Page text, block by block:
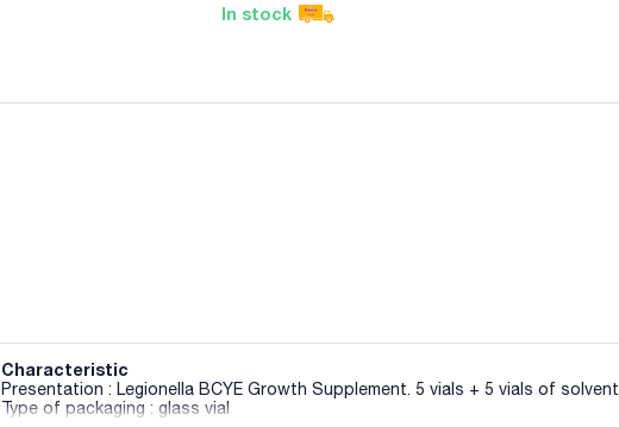
In stock
Characteristic
Presentation : Legionella BCYE Growth Supplement. 5 vials + 5 vials of solvent
Type of packaging : glass vial